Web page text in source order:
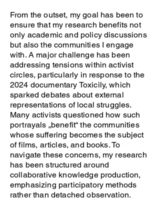
From the outset, my goal has been to
ensure that my research benefits not
only academic and policy discussions
but also the communities I engage
with. A major challenge has been
addressing tensions within activist
circles, particularly in response to the
2024 documentary Toxicily, which
sparked debates about external
representations of local struggles.
Many activists questioned how such
portrayals „benefit“ the communities
whose suffering becomes the subject
of films, articles, and books. To
navigate these concerns, my research
has been structured around
collaborative knowledge production,
emphasizing participatory methods
rather than detached observation.